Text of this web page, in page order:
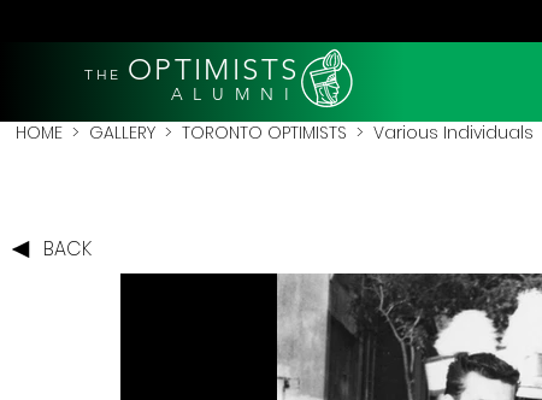
THE OPTIMISTS
A L U M N I
HOME > GALLERY > TORONTO OPTIMISTS > Various Individuals
BACK